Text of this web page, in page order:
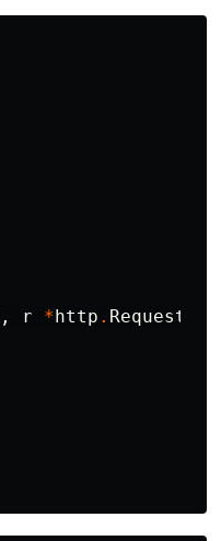
, r *http . Request